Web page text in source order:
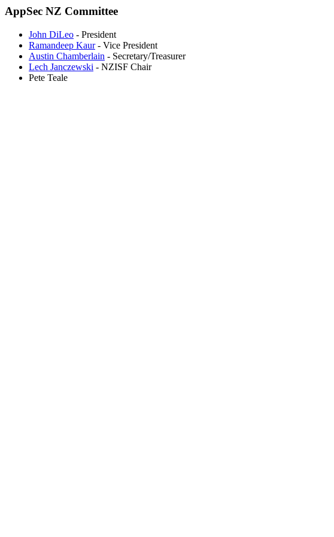
AppSec NZ Committee
John DiLeo - President
Ramandeep Kaur- Vice President
Austin Chamberlain - Secretary/Treasurer
Lech Janczewski - NZISF Chair
Pete Teale